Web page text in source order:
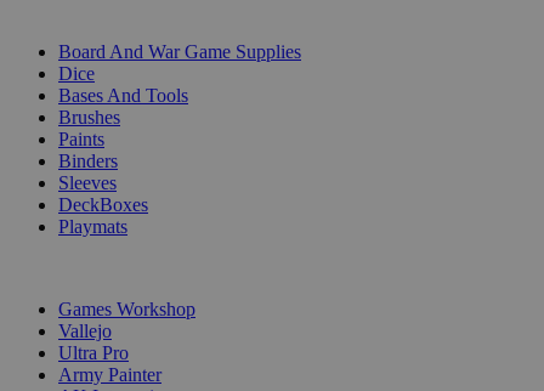
Board And War Game Supplies
Dice
Bases And Tools
Brushes
Paints
Binders
Sleeves
DeckBoxes
Playmats
Games Workshop
Vallejo
Ultra Pro
Army Painter